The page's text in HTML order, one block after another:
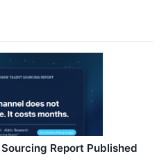
Report Published